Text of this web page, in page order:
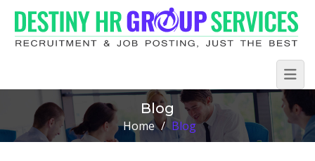
Blog
Home / Blog